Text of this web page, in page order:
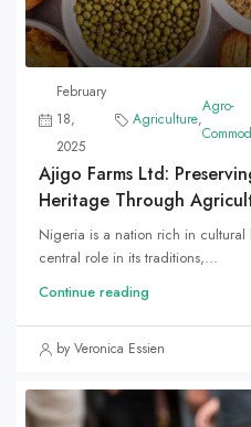
February
18,
2025
Agriculture,
Agro-
Ajigo Farms Ltd:
Heritage Through
Nigeria is a nation rich in
central role in its traditions,...
Continue reading
by Veronica Essien